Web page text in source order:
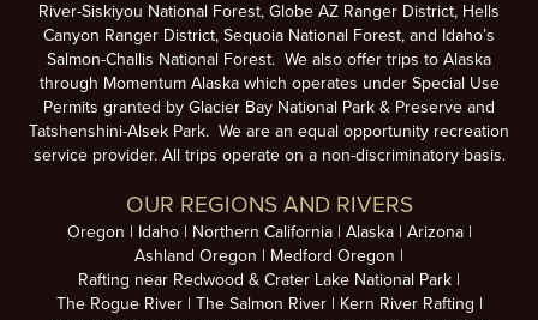
River-Siskiyou National Forest, Globe AZ Ranger District, Hells
Canyon Ranger District, Sequoia National Forest, and Idaho’s
Salmon-Challis National Forest. We also offer trips to Alaska
through Momentum Alaska which operates under Special Use
Permits granted by Glacier Bay National Park & Preserve and
Tatshenshini-Alsek Park. We are an equal opportunity recreation
service provider. All trips operate on a non-discriminatory basis.
OUR REGIONS AND RIVERS
Oregon Idaho Northern California Alaska
Arizona
Ashland Oregon
Medford Oregon
Rafting near Redwood & Crater Lake National Park
The Rogue River
The Salmon River
Kern River Rafting